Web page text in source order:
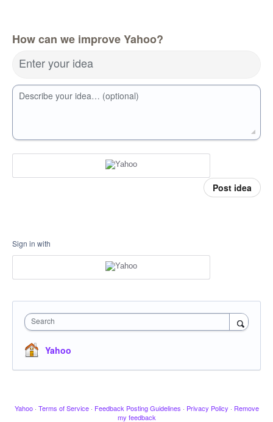
How can we improve Yahoo?
Enter your idea
Describe your idea… (optional)
Post idea
Sign in with
Search
Yahoo
Yahoo · Terms of Service · Feedback Posting Guidelines · Privacy Policy · Remove
my feedback